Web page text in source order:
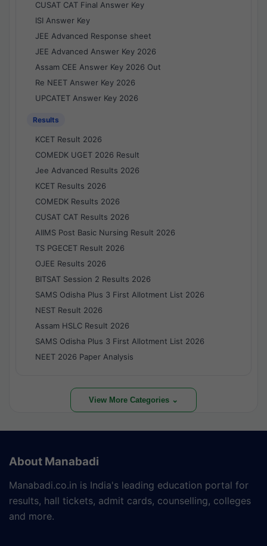
CUSAT CAT Final Answer Key
ISI Answer Key
JEE Advanced Response sheet
JEE Advanced Answer Key 2026
Assam CEE Answer Key 2026 Out
Re NEET Answer Key 2026
UPCATET Answer Key 2026
Results
KCET Result 2026
COMEDK UGET 2026 Result
Jee Advanced Results 2026
KCET Results 2026
COMEDK Results 2026
CUSAT CAT Results 2026
AIIMS Post Basic Nursing Result 2026
TS PGECET Result 2026
OJEE Results 2026
BITSAT Session 2 Results 2026
SAMS Odisha Plus 3 First Allotment List 2026
NEST Result 2026
Assam HSLC Result 2026
SAMS Odisha Plus 3 First Allotment List 2026
NEET 2026 Paper Analysis
View More Categories ⌄
About Manabadi
Manabadi.co.in is India's leading education portal for
results, hall tickets, admit cards, counselling, colleges
and more.